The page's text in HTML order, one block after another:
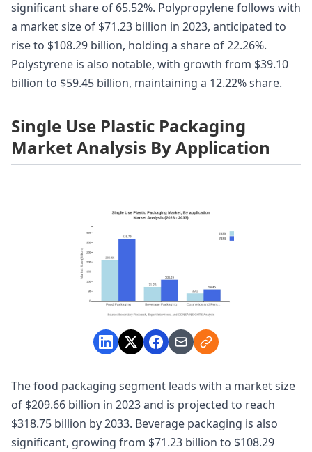
significant share of 65.52%. Polypropylene follows with
a market size of $71.23 billion in 2023, anticipated to
rise to $108.29 billion, holding a share of 22.26%.
Polystyrene is also notable, with growth from $39.10
billion to $59.45 billion, maintaining a 12.22% share.
Single Use Plastic Packaging
Market Analysis By Application
The food packaging segment leads with a market size
of $209.66 billion in 2023 and is projected to reach
$318.75 billion by 2033. Beverage packaging is also
significant, growing from $71.23 billion to $108.29